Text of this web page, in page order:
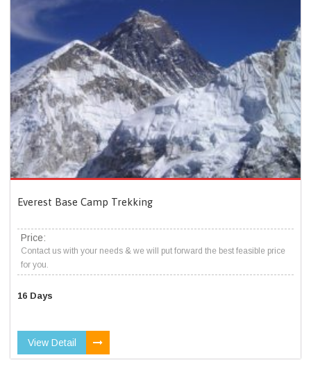
Everest Base Camp Trekking
Price:
Contact us with your needs & we will put forward the best feasible price
for you.
16 Days
View Detail